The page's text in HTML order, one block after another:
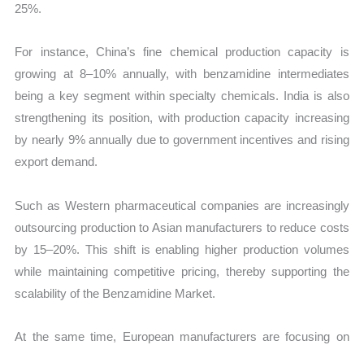
25%.
For instance, China’s fine chemical production capacity is
growing at 8–10% annually, with benzamidine intermediates
being a key segment within specialty chemicals. India is also
strengthening its position, with production capacity increasing
by nearly 9% annually due to government incentives and rising
export demand.
Such as Western pharmaceutical companies are increasingly
outsourcing production to Asian manufacturers to reduce costs
by 15–20%. This shift is enabling higher production volumes
while maintaining competitive pricing, thereby supporting the
scalability of the Benzamidine Market.
At the same time, European manufacturers are focusing on